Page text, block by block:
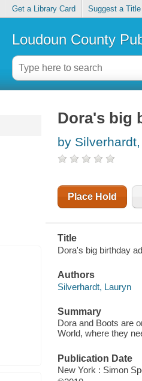
Get a Library Card Suggest a Title
Loudoun County
Dora's big
by
Place Hold
Title
Dora's big birthday
Authors
Silverhardt, Lauryn
Summary
Dora and Boots are
World, where they
Publication Date
New York : Simon